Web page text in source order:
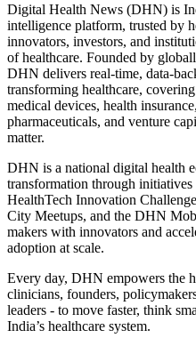
Digital Health News (DHN) is
intelligence platform, trusted by
innovators, investors, and
of healthcare. Founded by
DHN delivers real-time, data-
transforming healthcare,
medical devices, health
pharmaceuticals, and venture
matter.
DHN is a national digital health
transformation through
HealthTech Innovation
City Meetups, and the DHN
makers with innovators and
adoption at scale.
Every day, DHN empowers the
clinicians, founders,
leaders - to move faster, think
India’s healthcare system.